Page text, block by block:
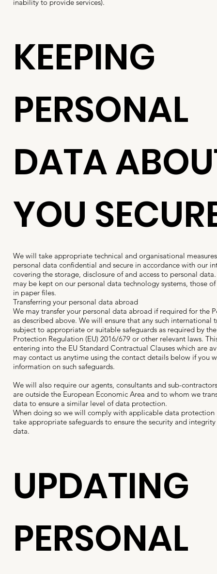
inability to provide services).
We will take appropriate technical and organisational
personal data confidential and secure in accordance with our
covering the storage, disclosure of and access to personal
may be kept on our personal data technology systems, those
in paper files.
Transferring your personal data abroad
We may transfer your personal data abroad if required for the
as described above. We will ensure that any such international
subject to appropriate or suitable safeguards as required by
Protection Regulation (EU) 2016/679 or other relevant laws.
entering into the EU Standard Contractual Clauses which are
may contact us anytime using the contact details below if you
information on such safeguards.
We will also require our agents, consultants and sub-
are outside the European Economic Area and to whom we
data to ensure a similar level of data protection.
When doing so we will comply with applicable data protection
take appropriate safeguards to ensure the security and
data.
KEEPING
PERSONAL
DATA
YOU
UPDATING
PERSONAL